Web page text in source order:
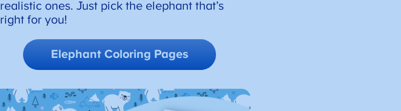
realistic ones. Just pick the elephant that’s
right for you!
Elephant Coloring Pages